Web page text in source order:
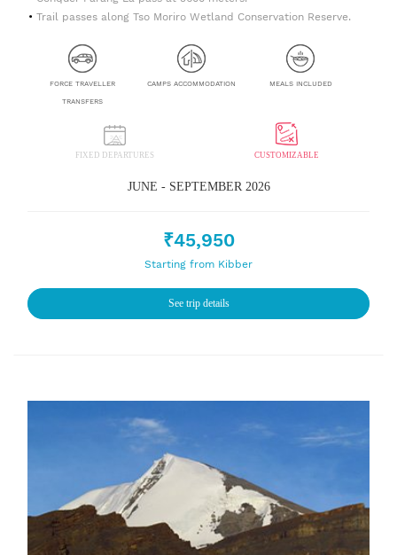
Trail passes along Tso Moriro Wetland Conservation Reserve.
FORCE TRAVELLER
TRANSFERS
CAMPS ACCOMMODATION MEALS INCLUDED
FIXED DEPARTURES CUSTOMIZABLE
JUNE - SEPTEMBER 2026
₹45,950
Starting from Kibber
See trip details